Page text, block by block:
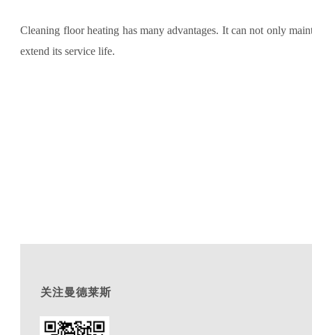
Cleaning floor heating has many advantages. It can not only
extend its service life.
关注曼德莱斯